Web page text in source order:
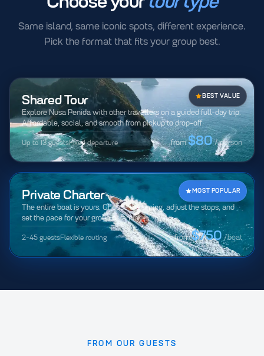
Same island, same iconic spots, different experience.
Pick the format that fits your group best.
BEST VALUE
Shared Tour
Explore Nusa Penida with other travellers on a guided full-day trip.
Affordable, social, and smooth from pickup to drop-off.
Up to 13 guestsFixed departure from$80 / person
MOST POPULAR
Private Charter
The entire boat is yours. Choose the timing, adjust the stops, and
set the pace for your group or family.
2-45 guestsFlexible routing from$750 /boat
FROM OUR GUESTS